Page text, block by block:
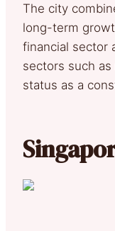
The city
long-term
financial sector
sectors such
status as a